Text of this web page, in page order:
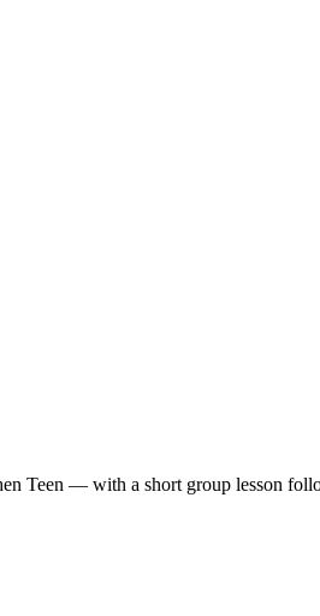
Teen — with a short group lesson